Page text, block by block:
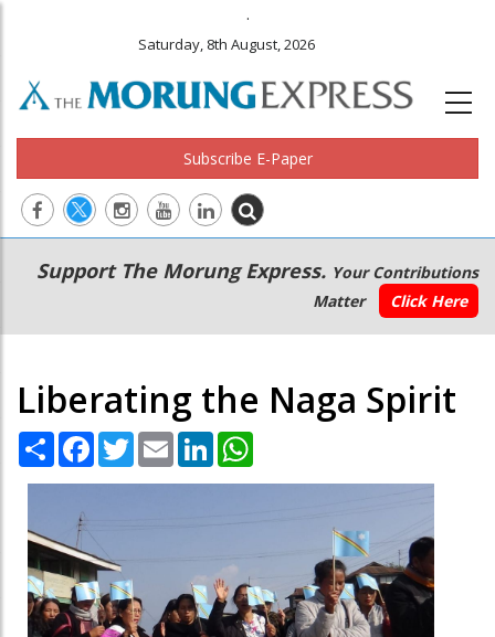
.
Saturday, 8th August, 2026
Subscribe E-Paper
Main
navigation
Secondary
Menu
Support The Morung Express. Your Contributions
Matter
Click Here
Liberating the Naga Spirit
Share Facebook
TwitterEmail LinkedIn